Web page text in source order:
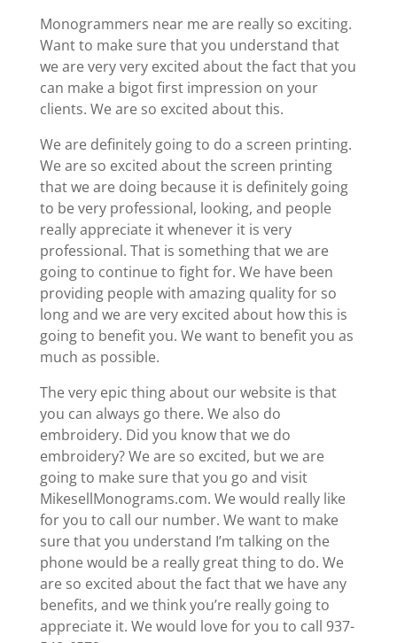
Monogrammers near me are really so exciting.
Want to make sure that you understand that
we are very very excited about the fact that you
can make a bigot first impression on your
clients. We are so excited about this.
We are definitely going to do a screen printing.
We are so excited about the screen printing
that we are doing because it is definitely going
to be very professional, looking, and people
really appreciate it whenever it is very
professional. That is something that we are
going to continue to fight for. We have been
providing people with amazing quality for so
long and we are very excited about how this is
going to benefit you. We want to benefit you as
much as possible.
The very epic thing about our website is that
you can always go there. We also do
embroidery. Did you know that we do
embroidery? We are so excited, but we are
going to make sure that you go and visit ​​
MikesellMonograms.com. We would really like
for you to call our number. We want to make
sure that you understand I’m talking on the
phone would be a really great thing to do. We
are so excited about the fact that we have any
benefits, and we think you’re really going to
appreciate it. We would love for you to call 937-